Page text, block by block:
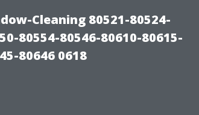
Cleaning 80521-80524-
80554-80546-80610-80615-
80646 0618